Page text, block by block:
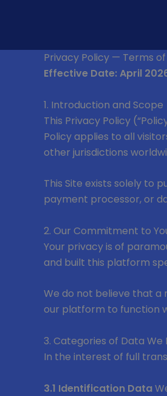
Privacy Policy — Terms
Effective Date: April
1. Introduction and Scope
This Privacy Policy
Policy applies to all
other jurisdictions
This Site exists solely to
payment processor, or
2. Our Commitment to
Your privacy is of
and built this platform
We do not believe that a
our platform to function
3. Categories of Data
In the interest of full
3.1 Identification Data